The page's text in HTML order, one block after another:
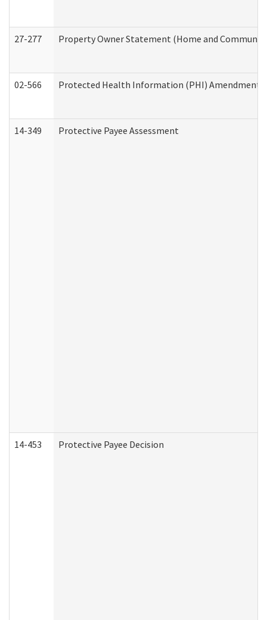
27-277 Property Owner Statement (Home and
02-566 Protected Health Information (PHI) Amendment
14-349 Protective Payee Assessment
14-453 Protective Payee Decision